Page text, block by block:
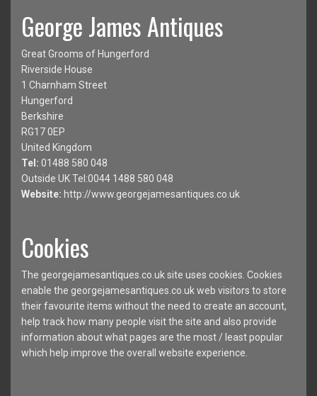
George James Antiques
Great Grooms of Hungerford
Riverside House
1 Charnham Street
Hungerford
Berkshire
RG17 0EP
United Kingdom
Tel: 01488 580 048
Outside UK Tel:0044 1488 580 048
Website: http://www.georgejamesantiques.co.uk
Cookies
The georgejamesantiques.co.uk site uses cookies. Cookies
enable the georgejamesantiques.co.uk web visitors to store
their favourite items without the need to create an account,
help track how many people visit the site and also provide
information about what pages are the most / least popular
which help improve the overall website experience.